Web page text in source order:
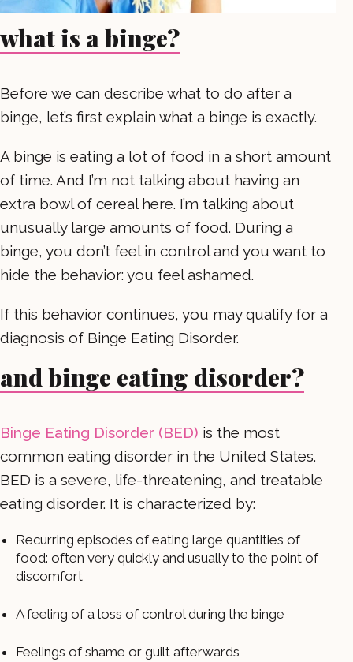
what is a binge?
Before we can describe what to do after a
binge, let’s first explain what a binge is exactly.
A binge is eating a lot of food in a short amount
of time. And I’m not talking about having an
extra bowl of cereal here. I’m talking about
unusually large amounts of food. During a
binge, you don’t feel in control and you want to
hide the behavior: you feel ashamed.
If this behavior continues, you may qualify for a
diagnosis of Binge Eating Disorder.
and binge eating disorder?
Binge Eating Disorder (BED) is the most
common eating disorder in the United States.
BED is a severe, life-threatening, and treatable
eating disorder. It is characterized by:
Recurring episodes of eating large quantities of
food: often very quickly and usually to the point of
discomfort
A feeling of a loss of control during the binge
Feelings of shame or guilt afterwards